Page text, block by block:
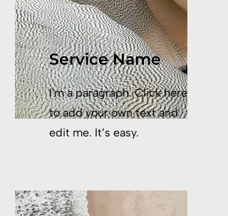
Service Name
I'm a paragraph. Click here
to add your own text and
edit me. It’s easy.